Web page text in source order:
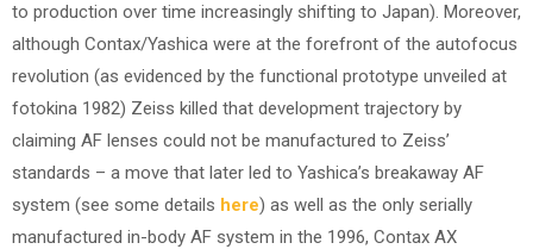
to production over time increasingly shifting to Japan). Moreover,
although Contax/Yashica were at the forefront of the autofocus
revolution (as evidenced by the functional prototype unveiled at
fotokina 1982) Zeiss killed that development trajectory by
claiming AF lenses could not be manufactured to Zeiss’
standards – a move that later led to Yashica’s breakaway AF
system (see some details here) as well as the only serially
manufactured in-body AF system in the 1996, Contax AX